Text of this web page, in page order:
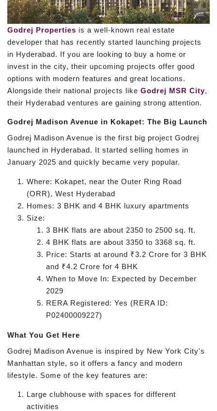
Godrej Properties is a well-known real estate
developer that has recently started launching projects
in Hyderabad. If you are looking to buy a home or
invest in the city, their upcoming projects offer good
options with modern features and great locations.
Alongside their national projects like Godrej MSR City,
their Hyderabad ventures are gaining strong attention.
Godrej Madison Avenue in Kokapet: The Big Launch
Godrej Madison Avenue is the first big project Godrej
launched in Hyderabad. It started selling homes in
January 2025 and quickly became very popular.
Where: Kokapet, near the Outer Ring Road
(ORR), West Hyderabad
Homes: 3 BHK and 4 BHK luxury apartments
Size:
3 BHK flats are about 2350 to 2500 sq. ft.
4 BHK flats are about 3350 to 3368 sq. ft.
Price: Starts at around ₹3.2 Crore for 3 BHK
and ₹4.2 Crore for 4 BHK
When to Move In: Expected by December
2029
RERA Registered: Yes (RERA ID:
P02400009227)
What You Get Here
Godrej Madison Avenue is inspired by New York City's
Manhattan style, so it offers a fancy and modern
lifestyle. Some of the key features are:
Large clubhouse with spaces for different
activities